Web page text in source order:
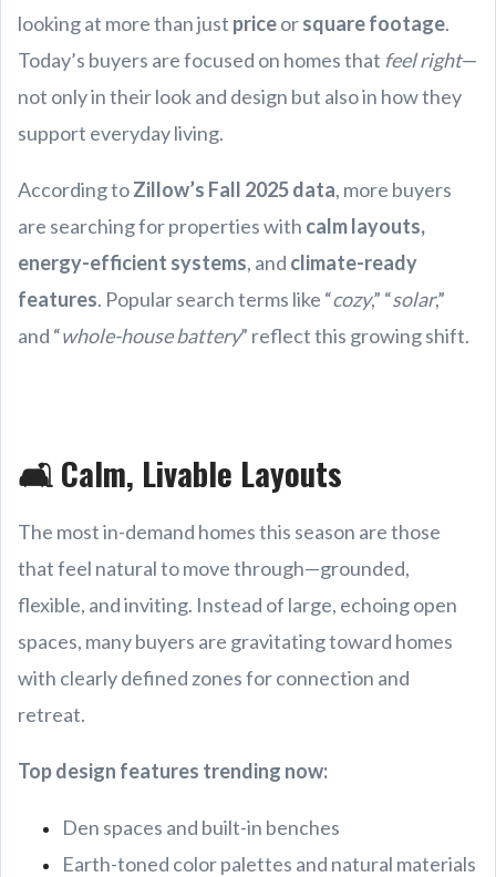
looking at more than just priceorsquare footage.
Today’s buyers are focused on homes that feel right—
not only in their look and design but also in how they
support everyday living.
According toZillow’s Fall 2025 data, more buyers
are searching for properties with calm layouts,
energy-efficient systems, and climate-ready
features. Popular search terms like “cozy,” “solar,”
and “whole-house battery” reflect this growing shift.
🛋️ Calm, Livable Layouts
The most in-demand homes this season are those
that feel natural to move through—grounded,
flexible, and inviting. Instead of large, echoing open
spaces, many buyers are gravitating toward homes
with clearly defined zones for connection and
retreat.
Top design features trending now:
Den spaces and built-in benches
Earth-toned color palettes and natural materials